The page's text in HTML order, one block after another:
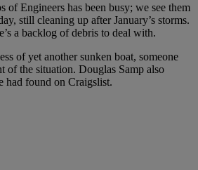
of Engineers has been busy; we see them
still cleaning up after January’s storms.
a backlog of debris to deal with.
of yet another sunken boat, someone
of the situation. Douglas Samp also
had found on Craigslist.